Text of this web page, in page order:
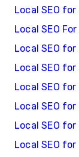
Local SEO
Local SEO
Local SEO
Local SEO
Local SEO
Local SEO
Local SEO
Local SEO